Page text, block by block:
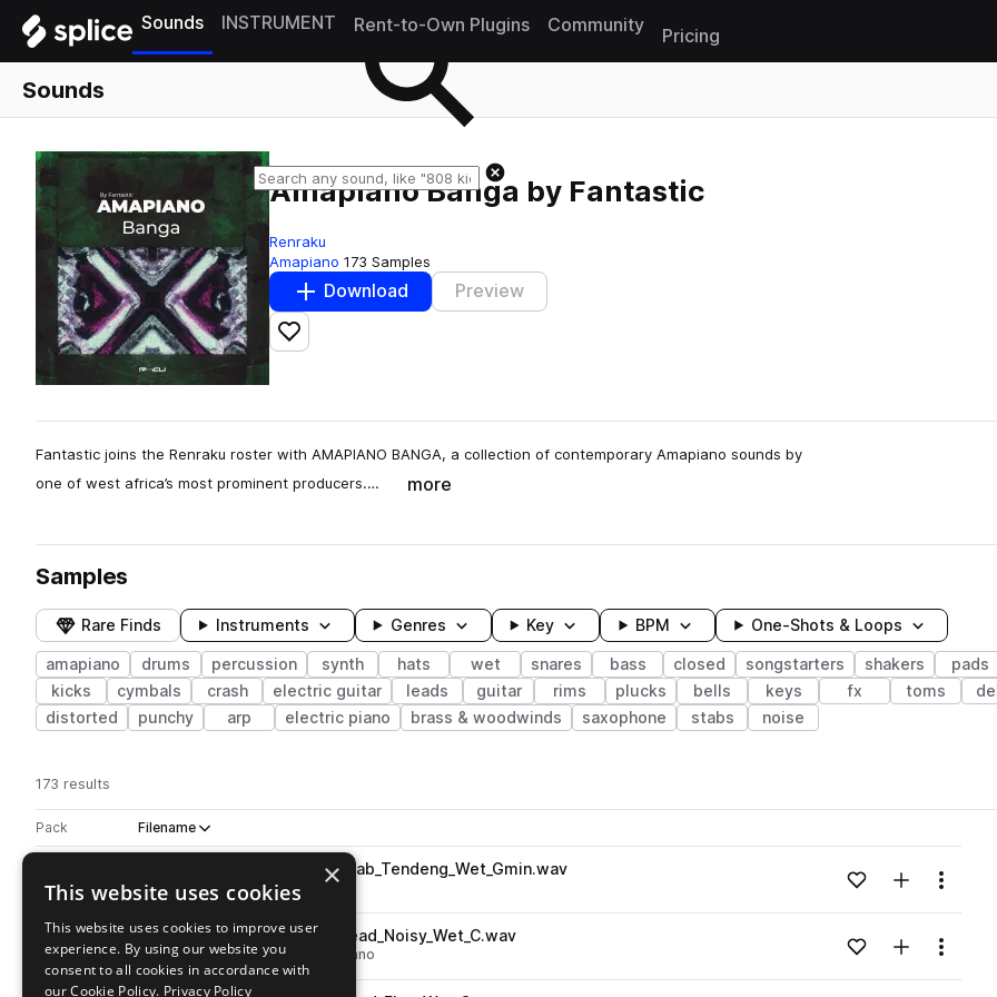
Sounds INSTRUMENT Rent-to-Own Plugins Community
Pricing
Sounds
Amapiano Banga by Fantastic
Renraku
Amapiano 173 Samples
Download Preview
Add to likes
Fantastic joins the Renraku roster with AMAPIANO BANGA, a collection of contemporary Amapiano sounds by
one of west africa’s most prominent producers.…
more
Samples
Rare Finds Instruments Genres Key BPM One-Shots & Loops
amapiano drums percussion synth hats wet snares bass closed songstarters shakers pads
kicks
cymbals crash electric guitar leads guitar rims plucks bells keys fx toms
distorted
punchy arp electric piano brass & woodwinds saxophone stabs noise
173 results
Pack Play controlsSort by
Filename
Actions
RKU_APB_Synth_One_Shot_Stab_Tendeng_Wet_Gmin.wav
synth stabs wet amapiano Loading content...Add to likes
Add toMenu
Go to Amapiano Banga by Fantastic pack
playRKU_APB_Synth_One_Shot_Lead_Noisy_Wet_C.wav
synth leads noise wet amapiano Loading content...Add to likes
Add toMenu
×
This website uses cookies
This website uses cookies to improve user
experience. By using our website you
consent to all cookies in accordance with
our Cookie Policy. Privacy Policy